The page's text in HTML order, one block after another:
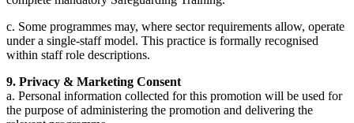
c. Some programmes may, where sector requirements allow, operate
under a single-staff model. This practice is formally recognised
within staff role descriptions.
9. Privacy & Marketing Consent
a. Personal information collected for this promotion will be used for
the purpose of administering the promotion and delivering the